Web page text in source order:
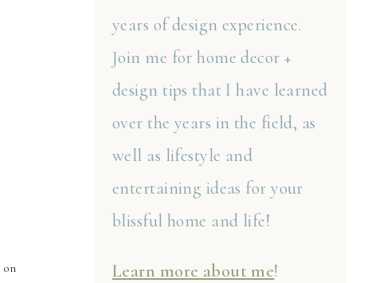
on
years of design experience.
Join me for home decor +
design tips that I have learned
over the years in the field, as
well as lifestyle and
entertaining ideas for your
blissful home and life!
Learn more about me!